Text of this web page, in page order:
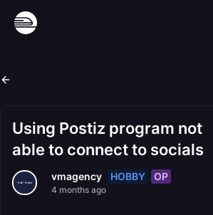
Using Postiz program not
able to connect to socials
vmagency HOBBY OP
4 months ago